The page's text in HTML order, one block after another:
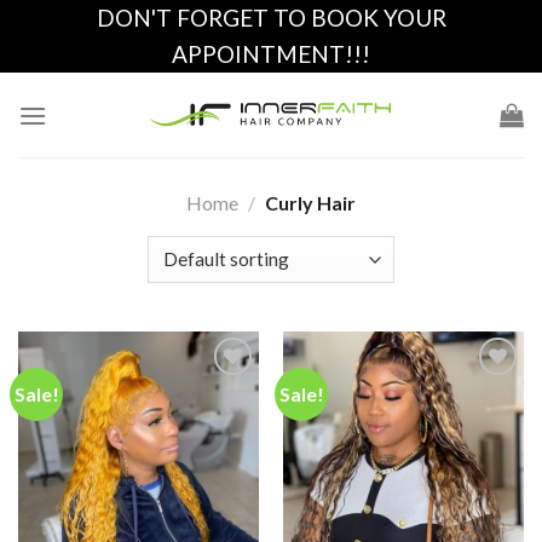
content
DON'T FORGET TO BOOK YOUR
APPOINTMENT!!!
Home / Curly Hair
Sale!
Add to
wishlist
Sale!
Add to
wishlist